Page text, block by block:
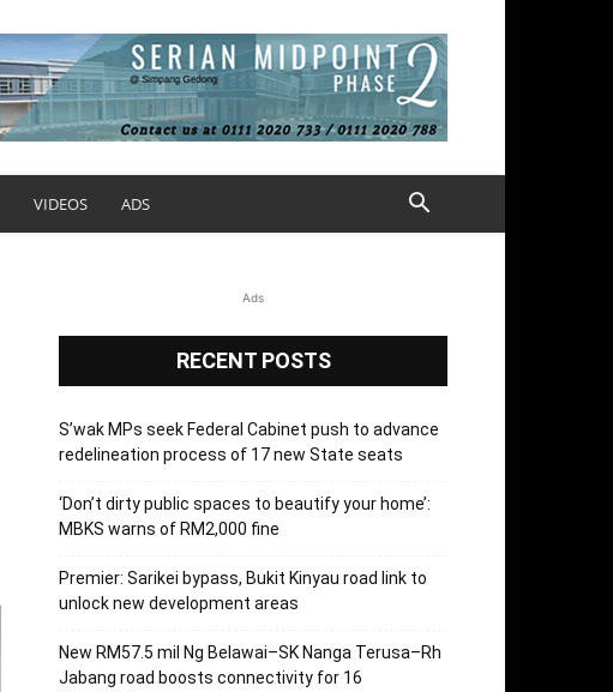
VIDEOS ADS
Ads
RECENT POSTS
S’wak MPs seek Federal Cabinet push to advance
redelineation process of 17 new State seats
‘Don’t dirty public spaces to beautify your home’:
MBKS warns of RM2,000 fine
Premier: Sarikei bypass, Bukit Kinyau road link to
unlock new development areas
New RM57.5 mil Ng Belawai–SK Nanga Terusa–Rh
Jabang road boosts connectivity for 16